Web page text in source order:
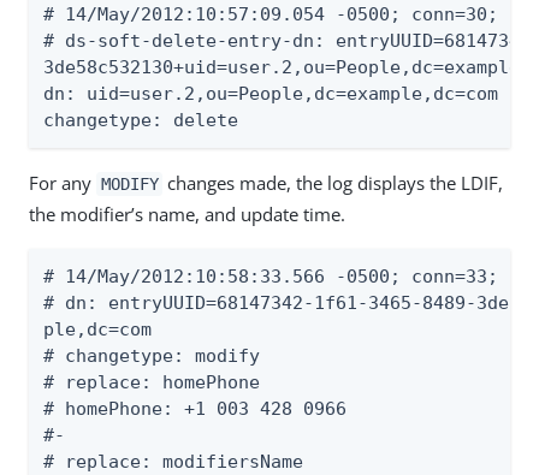
# 14/May/2012:10:57:09.054 -0500; conn=30;
# ds-soft-delete-entry-dn:
dn: uid=user.2,ou=People,dc=example,dc=com
changetype: delete
For any MODIFY changes made, the log displays the LDIF,
the modifier’s name, and update time.
# 14/May/2012:10:58:33.566 -0500; conn=33;
# dn: entryUUID=68147342-1f61-3465-8489-
ple,dc=com
# changetype: modify
# replace: homePhone
# homePhone: +1 003 428 0966
#-
# replace: modifiersName